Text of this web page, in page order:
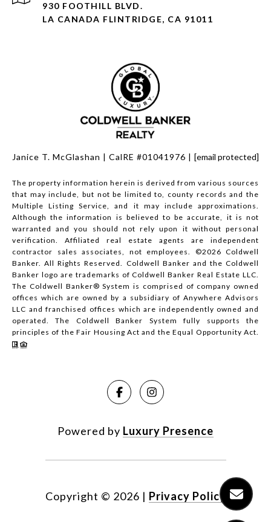
930 FOOTHILL BLVD.
LA CANADA FLINTRIDGE, CA 91011
Janice T. McGlashan | CalRE #01041976 | [email protected]
The property information herein is derived from various sources
that may include, but not be limited to, county records and the
Multiple Listing Service, and it may include approximations.
Although the information is believed to be accurate, it is not
warranted and you should not rely upon it without personal
verification. Affiliated real estate agents are independent
contractor sales associates, not employees. ©2026 Coldwell
Banker. All Rights Reserved. Coldwell Banker and the Coldwell
Banker logo are trademarks of Coldwell Banker Real Estate LLC.
The Coldwell Banker® System is comprised of company owned
offices which are owned by a subsidiary of Anywhere Advisors
LLC and franchised offices which are independently owned and
operated. The Coldwell Banker System fully supports the
principles of the Fair Housing Act and the Equal Opportunity Act.
Powered by Luxury Presence
Copyright © 2026 | Privacy Policy